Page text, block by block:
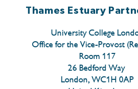
Thames Estuary
University College
Office for the Vice-Provost
Room 117
26 Bedford Way
London, WC1H 0AP